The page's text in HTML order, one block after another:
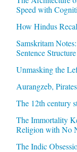
Speed with
How Hindus
Samskritam
Sentence Structure
Unmasking the
Aurangzeb,
The 12th century
The Immortality
Religion with No
The Indic